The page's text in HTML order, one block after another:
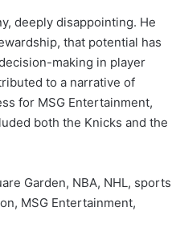
deeply disappointing. He
that potential has
making in player
to a narrative of
for MSG Entertainment,
both the Knicks and the
Garden, NBA, NHL, sports
MSG Entertainment,